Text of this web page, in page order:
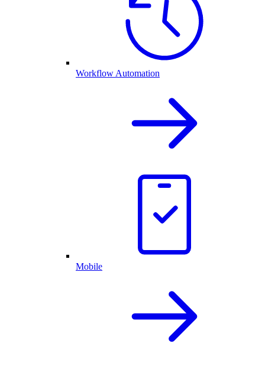
Workflow Automation
Mobile